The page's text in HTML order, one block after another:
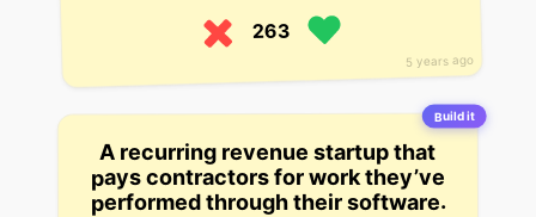
5 years ago
263
Build it
A recurring revenue startup that
pays contractors for work they’ve
performed through their software.